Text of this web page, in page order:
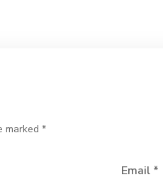
marked *